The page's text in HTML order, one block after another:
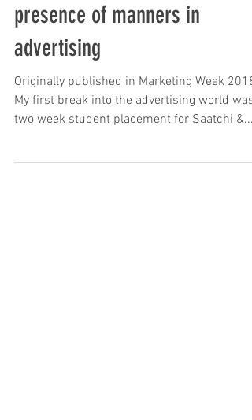
presence of manners in
advertising
Originally published in Marketing Week 2018
My first break into the advertising world was
two week student placement for Saatchi &...